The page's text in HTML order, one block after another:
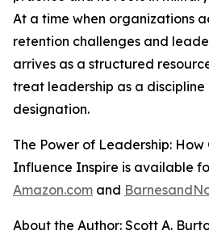
At a time when organizations
retention challenges and
arrives as a structured
treat leadership as a
designation.
The Power of Leadership:
Influence Inspire is available
Amazon.com and
About the Author: Scott A.